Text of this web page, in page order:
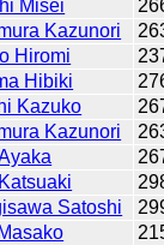
Misei
Kazunori
Hiromi
Hibiki
Kazuko
Kazunori
Satoshi